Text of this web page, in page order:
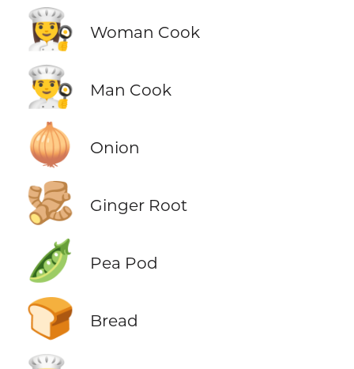
👩‍🍳 Woman Cook
👨‍🍳 Man Cook
🧅 Onion
🫚 Ginger Root
🫛 Pea Pod
🍞 Bread